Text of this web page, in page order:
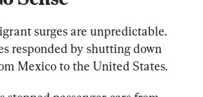
surges are unpredictable.
responded by shutting down
Mexico to the United States.